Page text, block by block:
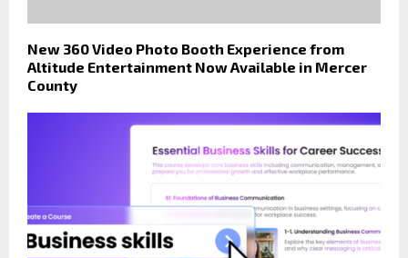
New 360 Video Photo Booth Experience from
Altitude Entertainment Now Available in Mercer
County